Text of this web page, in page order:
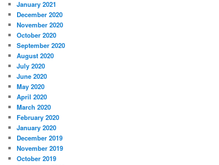
January 2021
December 2020
November 2020
October 2020
September 2020
August 2020
July 2020
June 2020
May 2020
April 2020
March 2020
February 2020
January 2020
December 2019
November 2019
October 2019